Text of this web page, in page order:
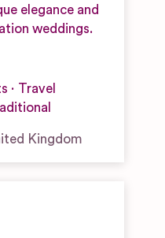
elegance and
weddings.
Travel
Kingdom